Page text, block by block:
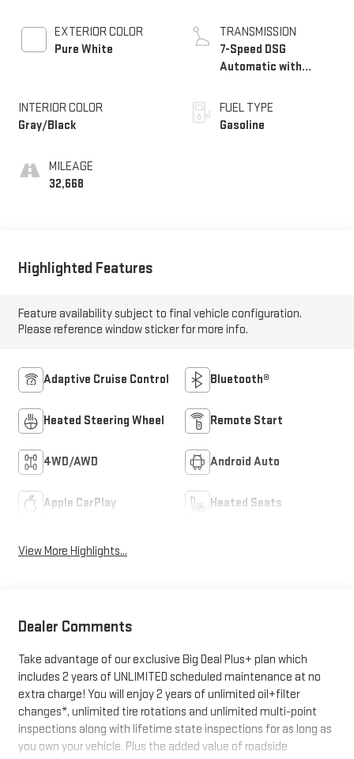
EXTERIOR COLOR
Pure White
INTERIOR COLOR
Gray/Black
MILEAGE
32,668
TRANSMISSION
7-Speed DSG
Automatic with
FUEL TYPE
Gasoline
Highlighted Features
Feature availability subject to final vehicle configuration.
Please reference window sticker for more info.
Adaptive Cruise Control Bluetooth®
Heated Steering Wheel Remote Start
4WD/AWD Android Auto
Apple CarPlay Heated Seats
View More Highlights...
Dealer Comments
Take advantage of our exclusive Big Deal Plus+ plan which
includes 2 years of UNLIMITED scheduled maintenance at no
extra charge! You will enjoy 2 years of unlimited oil+filter
changes*, unlimited tire rotations and unlimited multi-point
inspections along with lifetime state inspections for as long as
you own your vehicle. Plus the added value of roadside